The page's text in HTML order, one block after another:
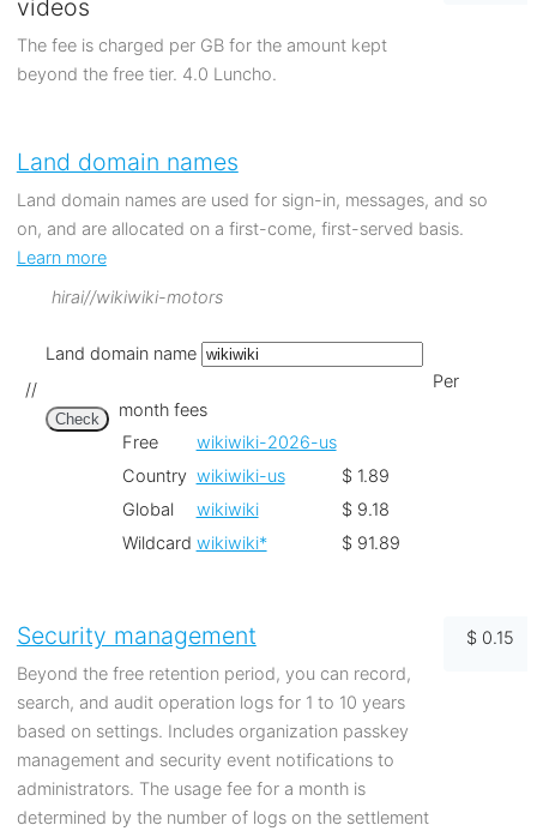
videos
The fee is charged per GB for the amount kept
beyond the free tier. 4.0 Luncho.
Land domain names
Land domain names are used for sign-in, messages, and so
on, and are allocated on a first-come, first-served basis.
Learn more
hirai//wikiwiki-motors
//
Land domain name
Check
Per
month fees
Free
wikiwiki-2026-us
Country wikiwiki-us
$ 1.89
Global
wikiwiki
$ 9.18
Wildcard wikiwiki* $ 91.89
Security management
Beyond the free retention period, you can record,
search, and audit operation logs for 1 to 10 years
based on settings. Includes organization passkey
management and security event notifications to
administrators. The usage fee for a month is
determined by the number of logs on the settlement
$ 0.15